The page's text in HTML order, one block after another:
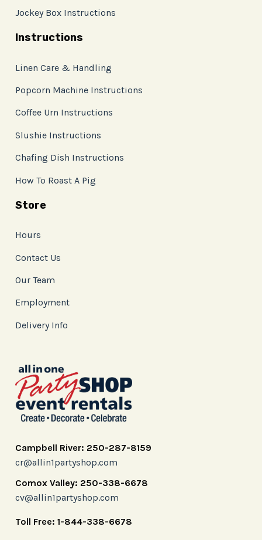
Jockey Box Instructions
Instructions
Linen Care & Handling
Popcorn Machine Instructions
Coffee Urn Instructions
Slushie Instructions
Chafing Dish Instructions
How To Roast A Pig
Store
Hours
Contact Us
Our Team
Employment
Delivery Info
Campbell River: 250-287-8159
cr@allin1partyshop.com
Comox Valley: 250-338-6678
cv@allin1partyshop.com
Toll Free: 1-844-338-6678